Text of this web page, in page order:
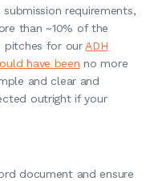
requirements,
than ~10% of the
pitches for our ADH
have been no more
and clear and
outright if your
document and ensure